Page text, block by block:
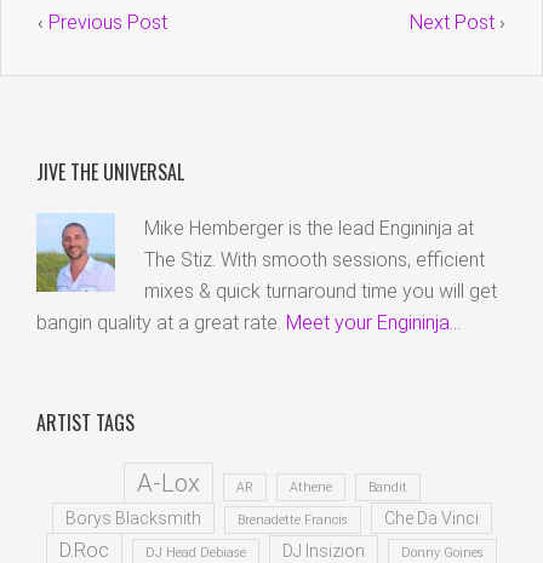
‹ Previous Post Next Post ›
JIVE THE UNIVERSAL
Mike Hemberger is the lead Engininja at
The Stiz. With smooth sessions, efficient
mixes & quick turnaround time you will get
bangin quality at a great rate. Meet your Engininja...
ARTIST TAGS
A-Lox AR Athene Bandit
Borys Blacksmith Brenadette Francis Che Da Vinci
D.Roc DJ Head Debiase DJ Insizion Donny Goines